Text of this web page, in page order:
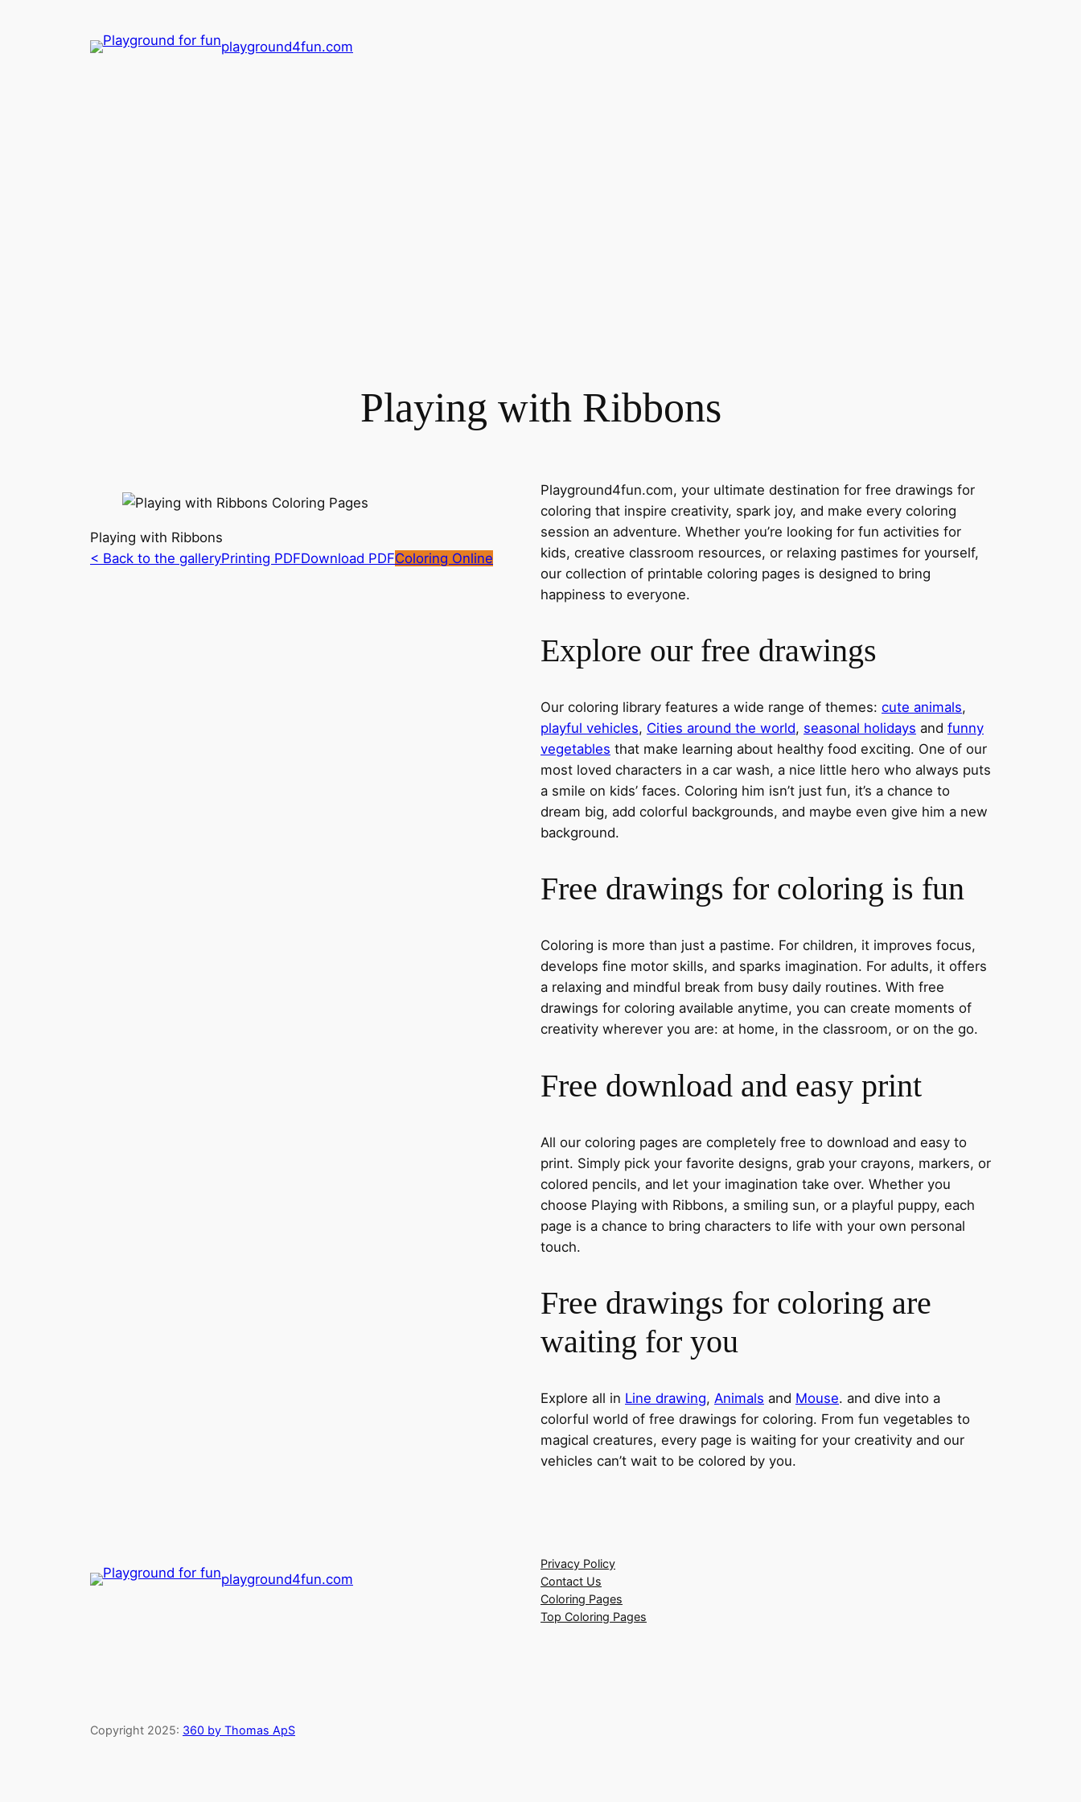
playground4fun.com
Playing with Ribbons
Playing with Ribbons
< Back to the galleryPrinting PDFDownload PDFColoring Online
Playground4fun.com, your ultimate destination for free drawings for
coloring that inspire creativity, spark joy, and make every coloring
session an adventure. Whether you’re looking for fun activities for
kids, creative classroom resources, or relaxing pastimes for yourself,
our collection of printable coloring pages is designed to bring
happiness to everyone.
Explore our free drawings
Our coloring library features a wide range of themes: cute animals,
playful vehicles, Cities around the world, seasonal holidays and funny
vegetables that make learning about healthy food exciting. One of our
most loved characters in a car wash, a nice little hero who always puts
a smile on kids’ faces. Coloring him isn’t just fun, it’s a chance to
dream big, add colorful backgrounds, and maybe even give him a new
background.
Free drawings for coloring is fun
Coloring is more than just a pastime. For children, it improves focus,
develops fine motor skills, and sparks imagination. For adults, it offers
a relaxing and mindful break from busy daily routines. With free
drawings for coloring available anytime, you can create moments of
creativity wherever you are: at home, in the classroom, or on the go.
Free download and easy print
All our coloring pages are completely free to download and easy to
print. Simply pick your favorite designs, grab your crayons, markers, or
colored pencils, and let your imagination take over. Whether you
choose Playing with Ribbons, a smiling sun, or a playful puppy, each
page is a chance to bring characters to life with your own personal
touch.
Free drawings for coloring are
waiting for you
Explore all in Line drawing, Animals and Mouse. and dive into a
colorful world of free drawings for coloring. From fun vegetables to
magical creatures, every page is waiting for your creativity and our
vehicles can’t wait to be colored by you.
playground4fun.com
Privacy Policy
Contact Us
Coloring Pages
Top Coloring Pages
Copyright 2025: 360 by Thomas ApS